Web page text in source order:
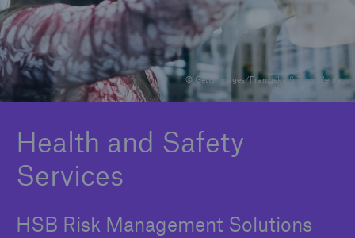
© Getty Images/Franziska & Tom Werner
Health and Safety
Services
HSB Risk Management Solutions
Brokers and Agents
Specialist construction, engineering, and